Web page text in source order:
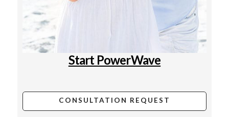
Start PowerWave
CONSULTATION REQUEST